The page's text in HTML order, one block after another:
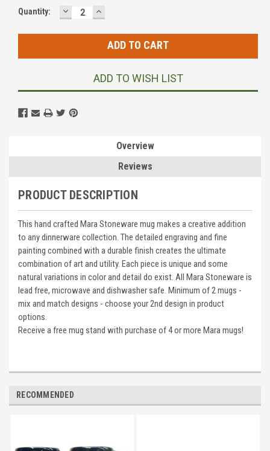
Current
Quantity: DECREASE
QUANTITY:
INCREASE
QUANTITY:
ADD TO WISH LIST
Overview
Reviews
PRODUCT DESCRIPTION
This hand crafted Mara Stoneware mug makes a creative addition
to any dinnerware collection. The detailed engraving and fine
painting combined with a durable finish creates the ultimate
combination of art and utility. Each piece is unique and some
natural variations in color and detail do exist. All Mara Stoneware is
lead free, microwave and dishwasher safe. Minimum of 2 mugs -
mix and match designs - choose your 2nd design in product
options.
Receive a free mug stand with purchase of 4 or more Mara mugs!
RECOMMENDED